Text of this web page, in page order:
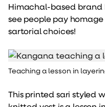
Himachal-based brand
see people pay
sartorial choices!
Teaching a lesson in
This printed sari styled